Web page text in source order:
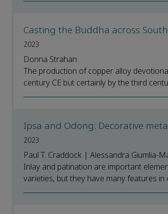
Casting the Buddha across
2023
Donna Strahan
The production of copper alloy
century CE but certainly by the third
Ipsa and Odong: Decorative
2023
Paul T. Craddock | Alessandra Giumlia-
Inlay and patination are important
varieties, but they have many features in